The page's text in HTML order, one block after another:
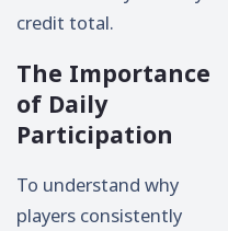
credit total.
The Importance
of Daily
Participation
To understand why
players consistently